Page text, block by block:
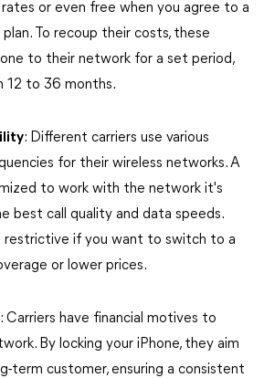
or even free when you agree to a
To recoup their costs, these
to their network for a set period,
12 to 36 months.
: Different carriers use various
for their wireless networks. A
to work with the network it's
best call quality and data speeds.
restrictive if you want to switch to a
or lower prices.
: Carriers have financial motives to
By locking your iPhone, they aim
term customer, ensuring a consistent